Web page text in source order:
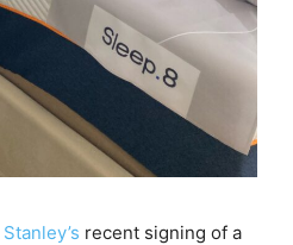
recent signing of a